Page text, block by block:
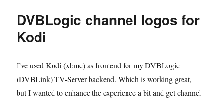
Hide
“Configure
in
Server
Manager
DVBLogic channel logos for
Kodi
I’ve used Kodi (xbmc) as frontend for my DVBLogic
(DVBLink) TV-Server backend. Which is working great,
but I wanted to enhance the experience a bit and get channel